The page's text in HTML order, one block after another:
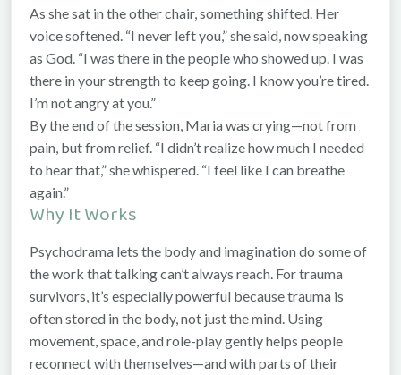
As she sat in the other chair, something shifted. Her
voice softened. “I never left you,” she said, now speaking
as God. “I was there in the people who showed up. I was
there in your strength to keep going. I know you’re tired.
I’m not angry at you.”
By the end of the session, Maria was crying—not from
pain, but from relief. “I didn’t realize how much I needed
to hear that,” she whispered. “I feel like I can breathe
again.”
Why It Works
Psychodrama lets the body and imagination do some of
the work that talking can’t always reach. For trauma
survivors, it’s especially powerful because trauma is
often stored in the body, not just the mind. Using
movement, space, and role-play gently helps people
reconnect with themselves—and with parts of their